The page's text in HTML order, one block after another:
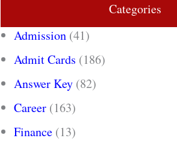
Categories
Admission (41)
Admit Cards (186)
Answer Key (82)
Career (163)
Finance (13)